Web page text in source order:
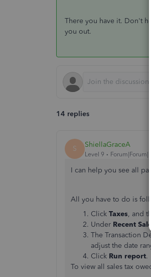
There you have it. Don't
you out.
14 replies
S ShiellaGraceA
Level 9
I can help you see all
All you have to do is
Click Taxes, and
Under Recent
The Transaction
adjust the date
Click Run report.
To view all sales tax